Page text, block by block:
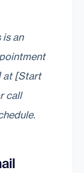
is an
at [Start
call